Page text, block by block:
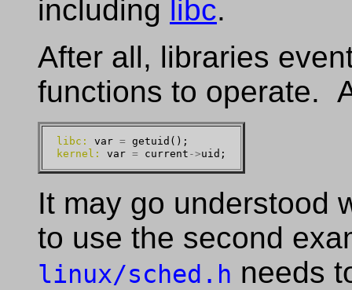
including libc.
After all, libraries
functions to operate.
libc: var =
kernel:
var = current ->
It may go understood
to use the second
linux/sched.h needs